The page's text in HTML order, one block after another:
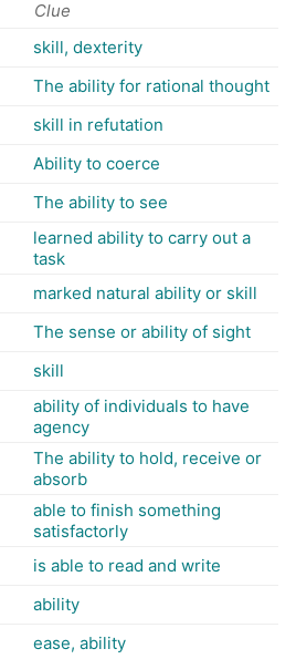
Clue
skill, dexterity
The ability for rational thought
skill in refutation
Ability to coerce
The ability to see
learned ability to carry out a
task
marked natural ability or skill
The sense or ability of sight
skill
ability of individuals to have
agency
The ability to hold, receive or
absorb
able to finish something
satisfactorly
is able to read and write
ability
ease, ability